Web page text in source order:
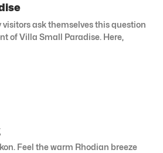
visitors ask themselves this question
of Villa Small Paradise. Here,
Feel the warm Rhodian breeze